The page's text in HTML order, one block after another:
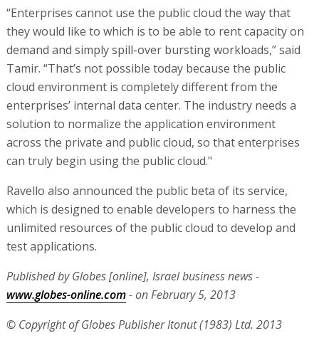
“Enterprises cannot use the public cloud the way that
they would like to which is to be able to rent capacity on
demand and simply spill-over bursting workloads,” said
Tamir. “That’s not possible today because the public
cloud environment is completely different from the
enterprises’ internal data center. The industry needs a
solution to normalize the application environment
across the private and public cloud, so that enterprises
can truly begin using the public cloud."
Ravello also announced the public beta of its service,
which is designed to enable developers to harness the
unlimited resources of the public cloud to develop and
test applications.
Published by Globes [online], Israel business news -
www.globes-online.com- on February 5, 2013
© Copyright of Globes Publisher Itonut (1983) Ltd. 2013